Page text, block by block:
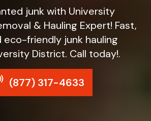
junk with University
& Hauling Expert! Fast,
eco-friendly junk hauling
District. Call today!.
(877) 317-4633